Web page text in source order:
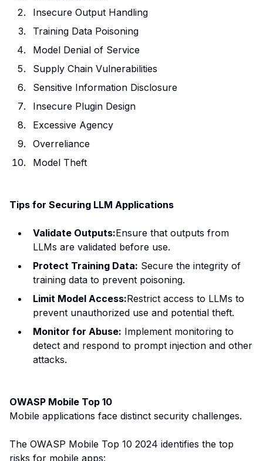
Insecure Output Handling
Training Data Poisoning
Model Denial of Service
Supply Chain Vulnerabilities
Sensitive Information Disclosure
Insecure Plugin Design
Excessive Agency
Overreliance
Model Theft
Tips for Securing LLM Applications
Validate Outputs:Ensure that outputs from
LLMs are validated before use.
Protect Training Data: Secure the integrity of
training data to prevent poisoning.
Limit Model Access:Restrict access to LLMs to
prevent unauthorized use and potential theft.
Monitor for Abuse: Implement monitoring to
detect and respond to prompt injection and other
attacks.
OWASP Mobile Top 10
Mobile applications face distinct security challenges.
The OWASP Mobile Top 10 2024 identifies the top
risks for mobile apps: